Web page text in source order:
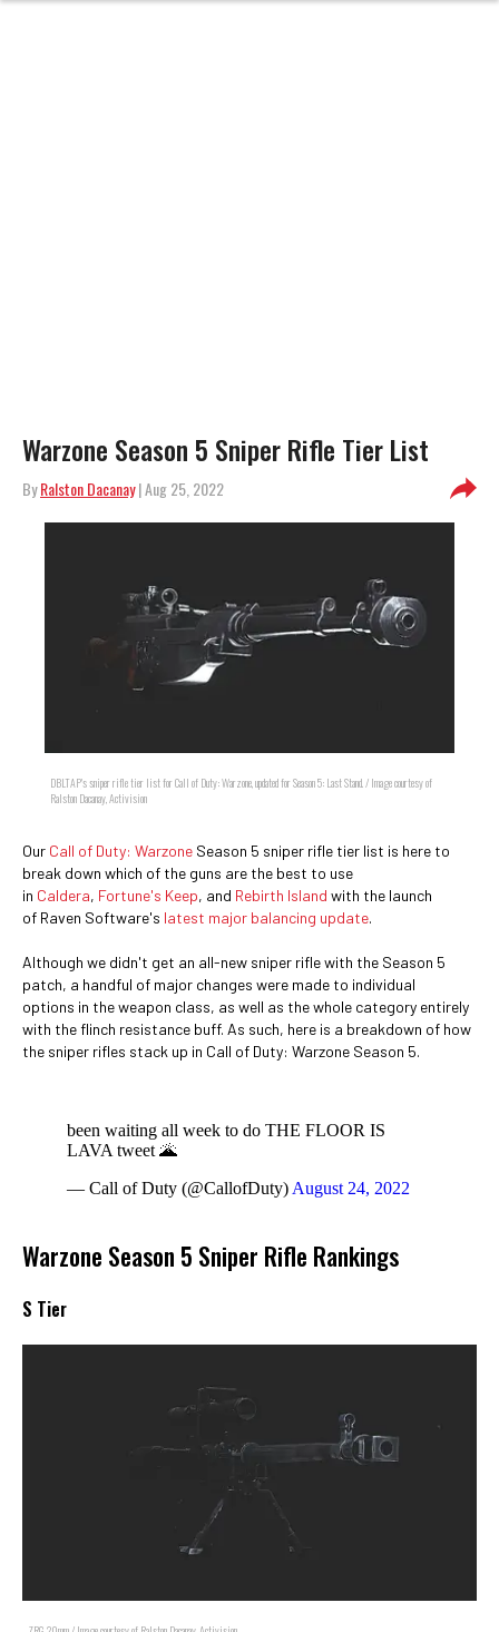
Warzone Season 5 Sniper Rifle Tier List
ByRalston Dacanay| Aug 25, 2022
DBLTAP's sniper rifle tier list for Call of Duty: Warzone, updated for Season 5: Last Stand. / Image courtesy of
Ralston Dacanay, Activision
Our Call of Duty: Warzone Season 5 sniper rifle tier list is here to
break down which of the guns are the best to use
in Caldera, Fortune's Keep, and Rebirth Island with the launch
of Raven Software's latest major balancing update.
Although we didn't get an all-new sniper rifle with the Season 5
patch, a handful of major changes were made to individual
options in the weapon class, as well as the whole category entirely
with the flinch resistance buff. As such, here is a breakdown of how
the sniper rifles stack up in Call of Duty: Warzone Season 5.
been waiting all week to do THE FLOOR IS
LAVA tweet 🌋
— Call of Duty (@CallofDuty) August 24, 2022
Warzone Season 5 Sniper Rifle Rankings
S Tier